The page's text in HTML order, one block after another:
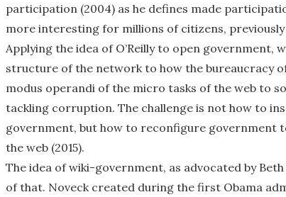
participation (2004) as he defines made
more interesting for millions of citizens,
Applying the idea of O’Reilly to open government,
structure of the network to how the bureaucracy
modus operandi of the micro tasks of the web to
tackling corruption. The challenge is not how to
government, but how to reconfigure government
the web (2015).
The idea of wiki-government, as advocated by
of that. Noveck created during the first Obama